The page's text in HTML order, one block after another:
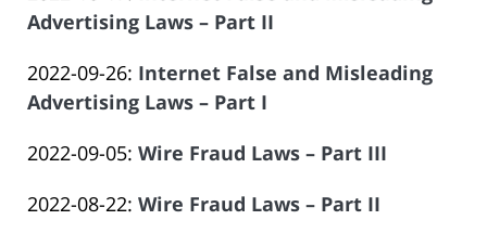
Salar
Atrizadeh
14:09:21
Offices
Salar
Atrizadeh
2023-
14
14:09:22
Advertising Laws – Part II
Law
Offices
Salar
Atrizadeh
2022-09-26: Updated:
2023-
14
Internet False and Misleading
Advertising Laws – Part I
Law
of
2022-09-05: Updated:
06-
Wire Fraud Laws – Part III
Law
2022-08-22: Updated:
Wire Fraud Laws – Part II